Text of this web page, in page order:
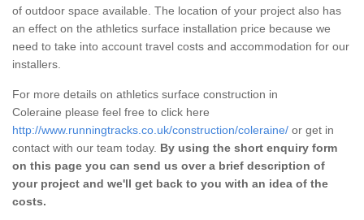
of outdoor space available. The location of your project also has
an effect on the athletics surface installation price because we
need to take into account travel costs and accommodation for our
installers.
For more details on athletics surface construction in
Coleraine please feel free to click here
http://www.runningtracks.co.uk/construction/coleraine/ or get in
contact with our team today. By using the short enquiry form
on this page you can send us over a brief description of
your project and we'll get back to you with an idea of the
costs.